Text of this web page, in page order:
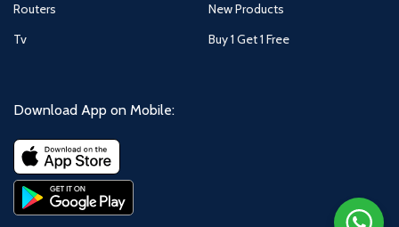
Routers
Tv
New Products
Buy 1 Get 1 Free
Download App on Mobile: